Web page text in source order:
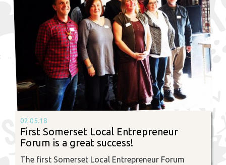
02.05.18
First Somerset Local Entrepreneur
Forum is a great success!
The first Somerset Local Entrepreneur Forum